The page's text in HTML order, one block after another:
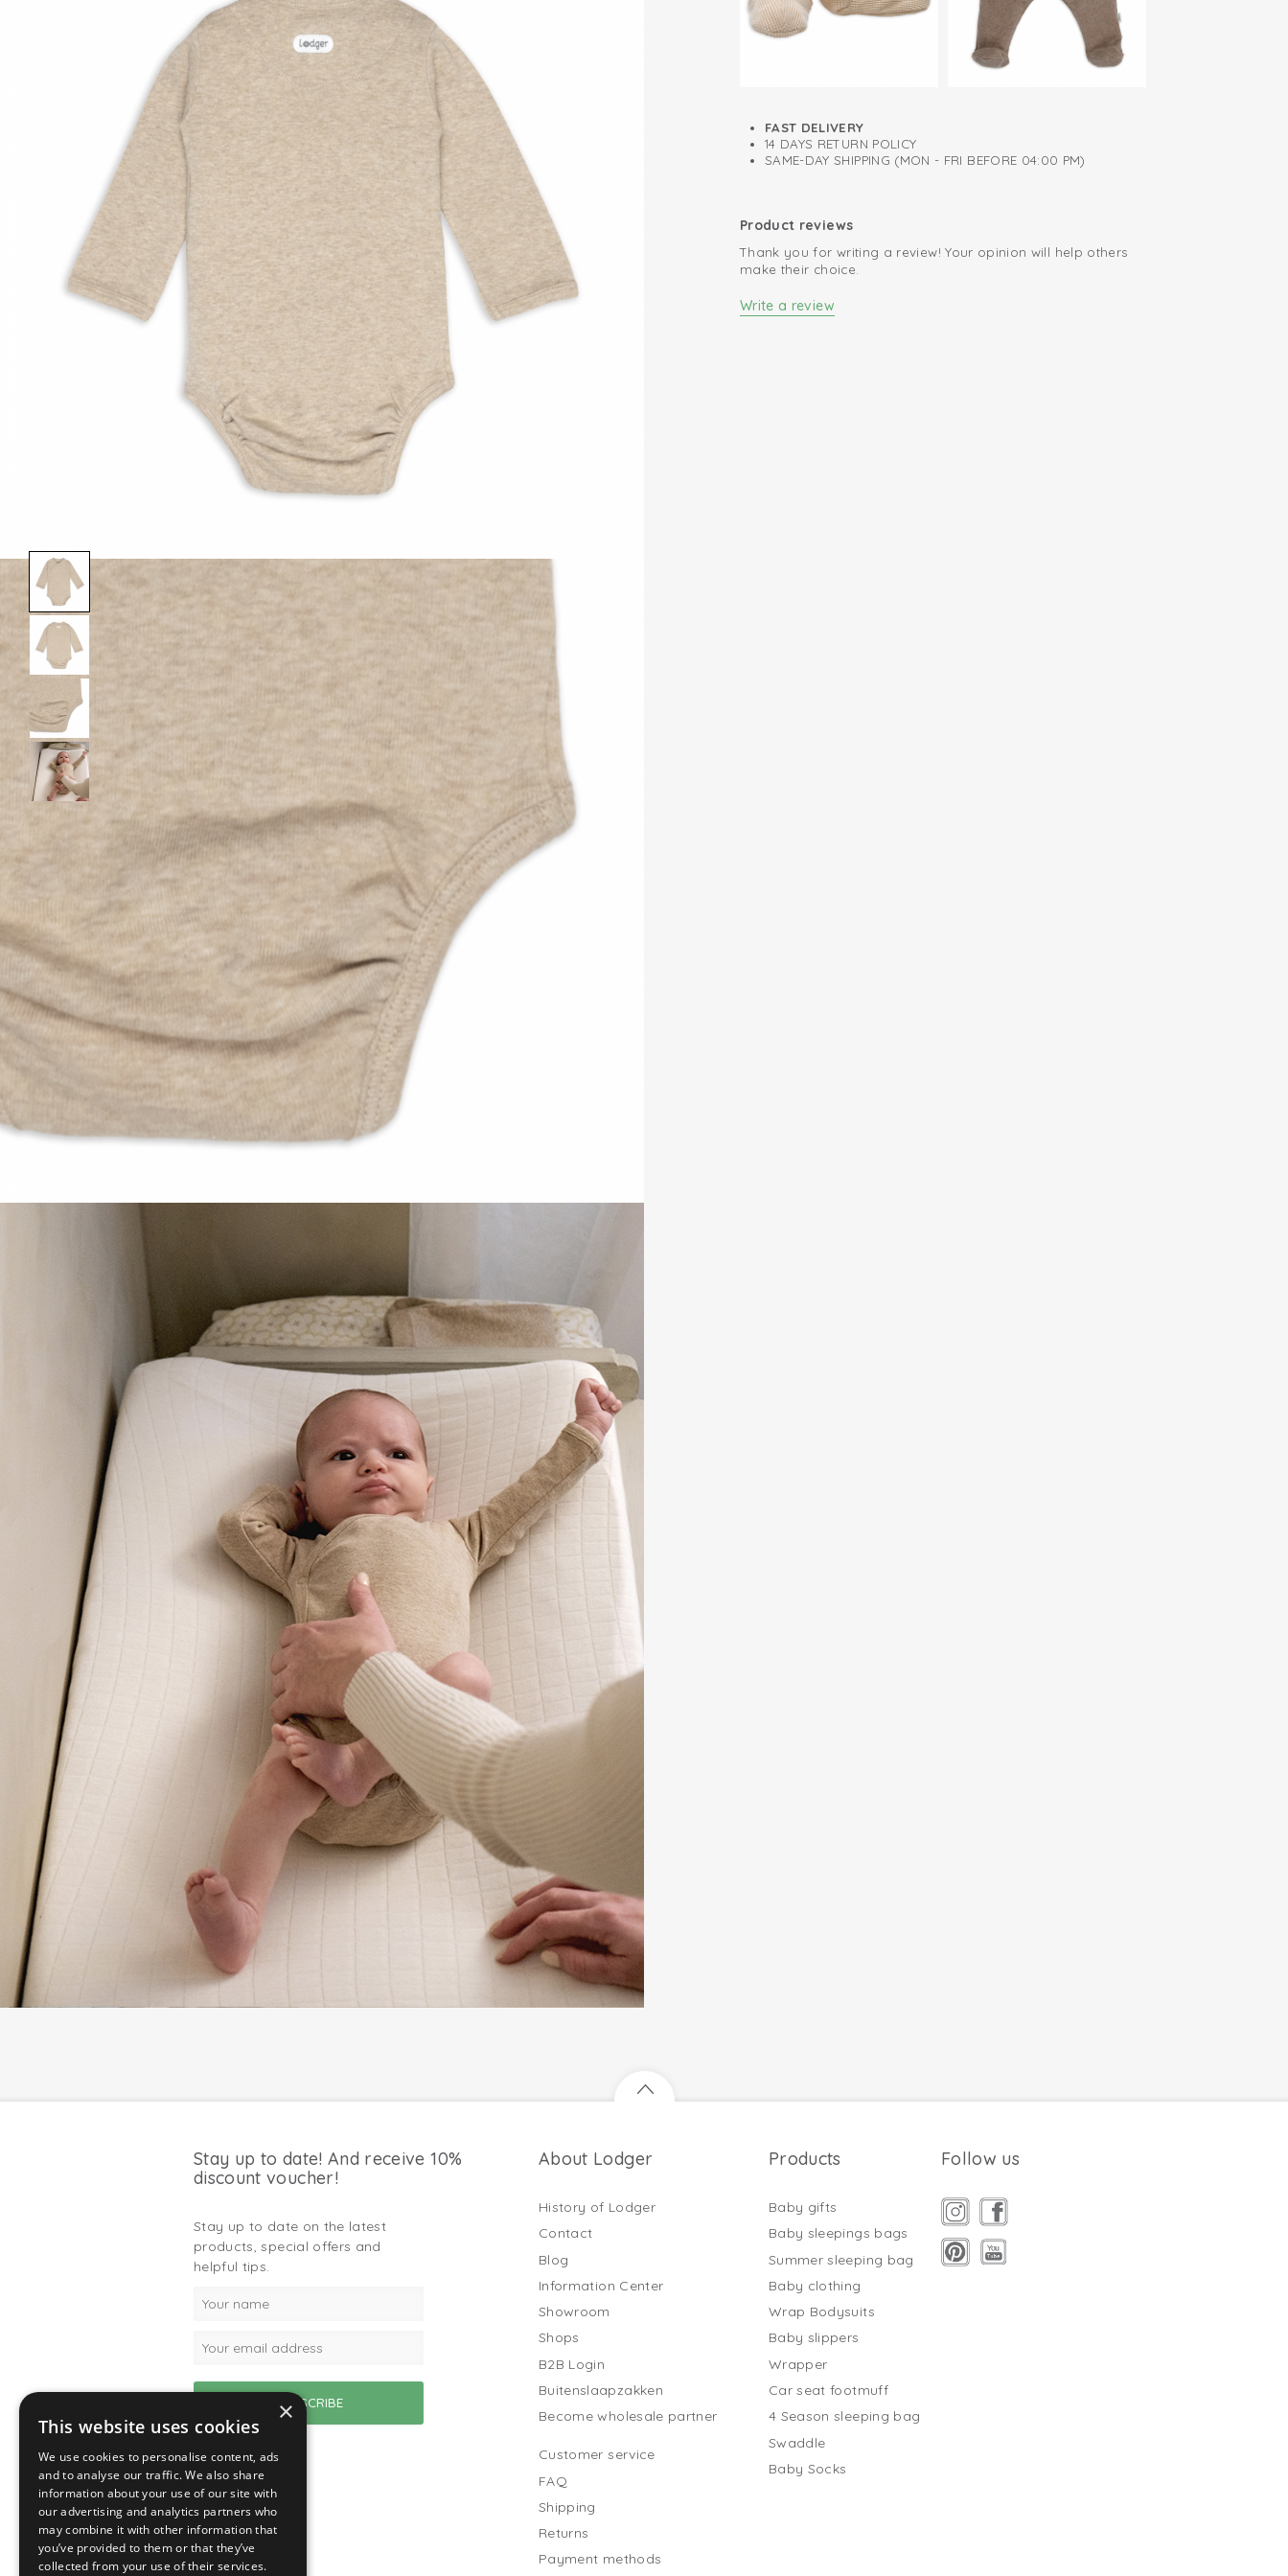
FAST DELIVERY
14 DAYS RETURN POLICY
SAME-DAY SHIPPING (MON - FRI BEFORE 04:00 PM)
Product reviews
Thank you for writing a review! Your opinion will help others
make their choice.
Write a review
Stay up to date! And receive 10%
discount voucher!
Stay up to date on the latest
products, special offers and
helpful tips.
About Lodger
History of Lodger
Contact
Blog
Information Center
Showroom
Shops
B2B Login
Buitenslaapzakken
Become wholesale partner
Customer service
FAQ
Shipping
Returns
Payment methods
Products
Baby gifts
Baby sleepings bags
Summer sleeping bag
Baby clothing
Wrap Bodysuits
Baby slippers
Wrapper
Car seat footmuff
4 Season sleeping bag
Swaddle
Baby Socks
Follow us
×
This website uses cookies
We use cookies to personalise content, ads
and to analyse our traffic. We also share
information about your use of our site with
our advertising and analytics partners who
may combine it with other information that
you’ve provided to them or that they’ve
collected from your use of their services.